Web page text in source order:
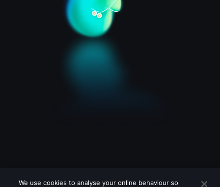
We use cookies to analyse your online behaviour so